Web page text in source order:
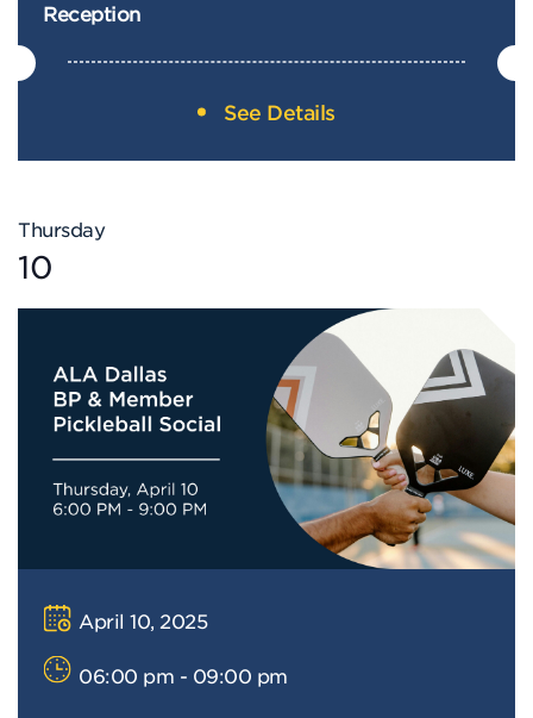
Reception
See Details
Thursday
10
April 10, 2025
06:00 pm - 09:00 pm